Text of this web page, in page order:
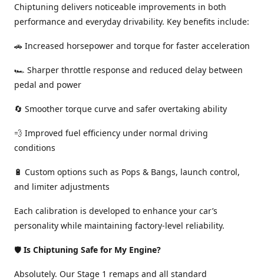
Chiptuning delivers noticeable improvements in both
performance and everyday drivability. Key benefits include:
🚗 Increased horsepower and torque for faster acceleration
🏎️ Sharper throttle response and reduced delay between
pedal and power
🔄 Smoother torque curve and safer overtaking ability
💨 Improved fuel efficiency under normal driving
conditions
🔋 Custom options such as Pops & Bangs, launch control,
and limiter adjustments
Each calibration is developed to enhance your car’s
personality while maintaining factory-level reliability.
🛡️ Is Chiptuning Safe for My Engine?
Absolutely. Our Stage 1 remaps and all standard